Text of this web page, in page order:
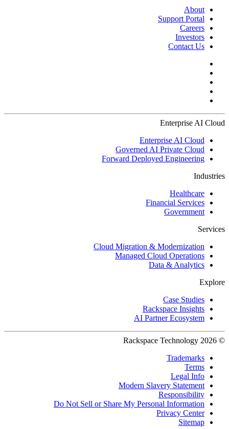
About
Support Portal
Careers
Investors
Contact Us
Enterprise AI Cloud
Enterprise AI Cloud
Governed AI Private Cloud
Forward Deployed Engineering
Industries
Healthcare
Financial Services
Government
Services
Cloud Migration & Modernization
Managed Cloud Operations
Data & Analytics
Explore
Case Studies
Rackspace Insights
AI Partner Ecosystem
© 2026 Rackspace Technology
Trademarks
Terms
Legal Info
Modern Slavery Statement
Responsibility
Do Not Sell or Share My Personal Information
Privacy Center
Sitemap